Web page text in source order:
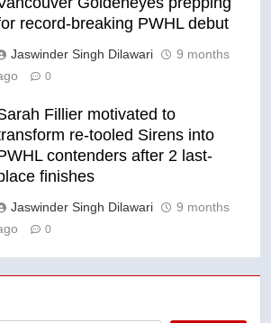
record-breaking PWHL debut
Jaswinder Singh Dilawari
9 months
0
Fillier motivated to
re-tooled Sirens into
contenders after 2 last-
finishes
Jaswinder Singh Dilawari
9 months
0